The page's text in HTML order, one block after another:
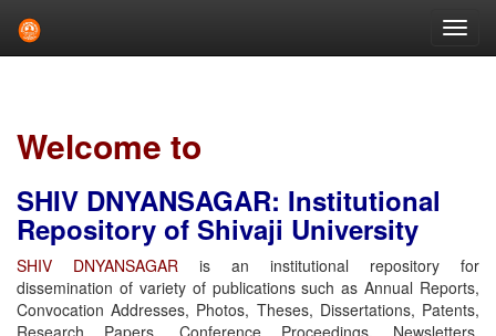
Welcome to
SHIV DNYANSAGAR: Institutional
Repository of Shivaji University
SHIV DNYANSAGAR is an institutional repository for
dissemination of variety of publications such as Annual Reports,
Convocation Addresses, Photos, Theses, Dissertations, Patents,
Research Papers, Conference Proceedings, Newsletters,